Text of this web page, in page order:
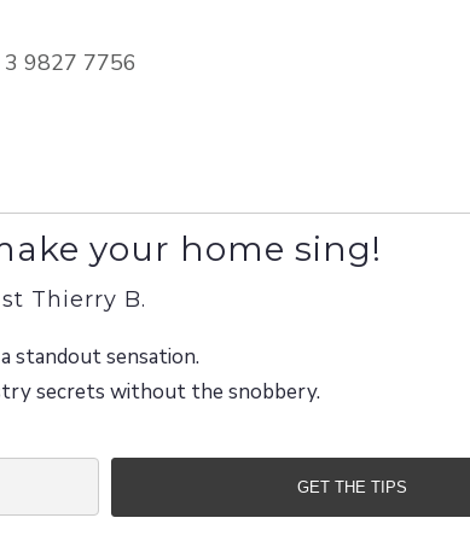
9827 7756
your home sing!
Thierry B.
standout sensation.
secrets without the snobbery.
GET THE TIPS